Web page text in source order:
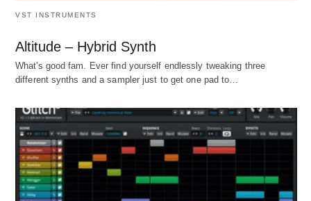
VST INSTRUMENTS
Altitude – Hybrid Synth
What's good fam. Ever find yourself endlessly tweaking three
different synths and a sampler just to get one pad to…